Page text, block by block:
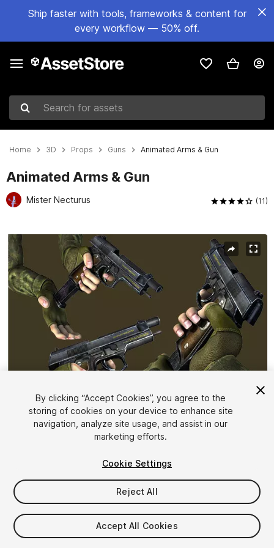
Ship faster with tools, frameworks & content for
every workflow — 50% off.
Search for assets
Home 3D Props Guns Animated Arms & Gun
Animated Arms & Gun
Mister Necturus (11)
Active slide: 1 of 6
$10
By clicking “Accept Cookies”, you agree to the
storing of cookies on your device to enhance site
navigation, analyze site usage, and assist in our
marketing efforts.
Cookie Settings
Reject All
Accept All Cookies